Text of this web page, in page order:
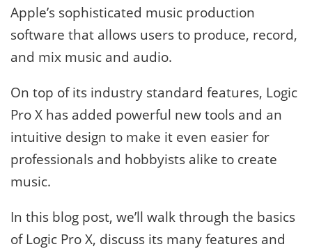
Apple’s sophisticated music production
software that allows users to produce, record,
and mix music and audio.
On top of its industry standard features, Logic
Pro X has added powerful new tools and an
intuitive design to make it even easier for
professionals and hobbyists alike to create
music.
In this blog post, we’ll walk through the basics
of Logic Pro X, discuss its many features and